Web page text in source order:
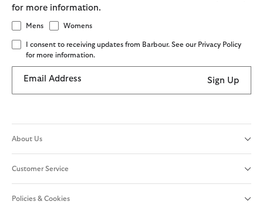
for more information.
Mens Womens
I consent to receiving updates from Barbour. See our Privacy Policy
for more information.
Email Address Sign Up
About Us
Customer Service
Policies & Cookies